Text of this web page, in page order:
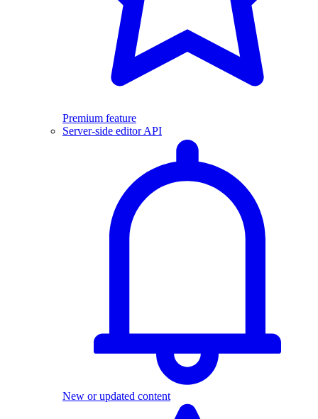
Premium feature
Server-side editor API
New or updated content